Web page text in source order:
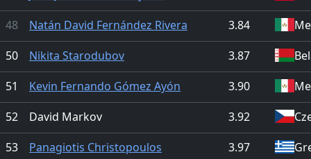
48
Natán David Fernández Rivera 3.84
50
Nikita Starodubov 3.87
51
Kevin Fernando Gómez Ayón 3.90
52
David Markov 3.92
53
Panagiotis Christopoulos 3.97